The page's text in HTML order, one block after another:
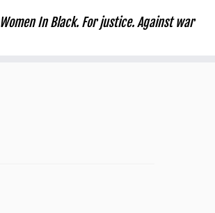
Women In Black. For justice. Against war